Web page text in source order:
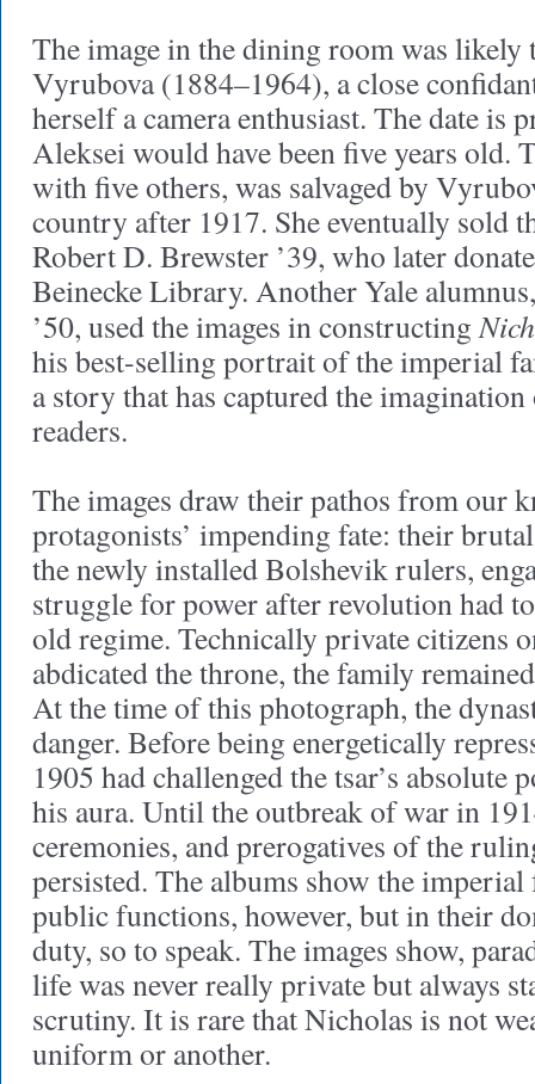
The image in the dining room was likely
Vyrubova (1884–1964), a close
herself a camera enthusiast. The date is
Aleksei would have been five years old.
with five others, was salvaged by
country after 1917. She eventually sold
Robert D. Brewster ’39, who later
Beinecke Library. Another Yale
’50, used the images in constructing
his best-selling portrait of the imperial
a story that has captured the
readers.
The images draw their pathos from our
protagonists’ impending fate: their
the newly installed Bolshevik rulers,
struggle for power after revolution had
old regime. Technically private citizens
abdicated the throne, the family
At the time of this photograph, the
danger. Before being energetically
1905 had challenged the tsar’s absolute
his aura. Until the outbreak of war in
ceremonies, and prerogatives of the
persisted. The albums show the
public functions, however, but in their
duty, so to speak. The images show,
life was never really private but always
scrutiny. It is rare that Nicholas is not
uniform or another.